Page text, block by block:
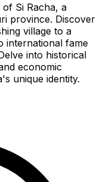
Si Racha, a
province. Discover
village to a
international fame
into historical
economic
unique identity.